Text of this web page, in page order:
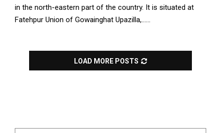
in the north-eastern part of the country. It is situated at
Fatehpur Union of Gowainghat Upazilla,......
LOAD MORE POSTS